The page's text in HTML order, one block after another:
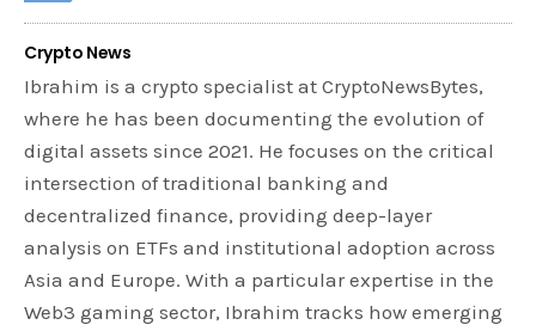
Crypto News
Ibrahim is a crypto specialist at CryptoNewsBytes,
where he has been documenting the evolution of
digital assets since 2021. He focuses on the critical
intersection of traditional banking and
decentralized finance, providing deep-layer
analysis on ETFs and institutional adoption across
Asia and Europe. With a particular expertise in the
Web3 gaming sector, Ibrahim tracks how emerging